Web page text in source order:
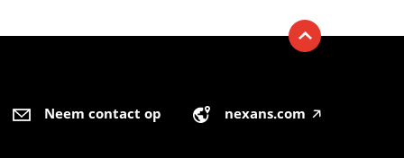
Neem contact op nexans.com 🡥